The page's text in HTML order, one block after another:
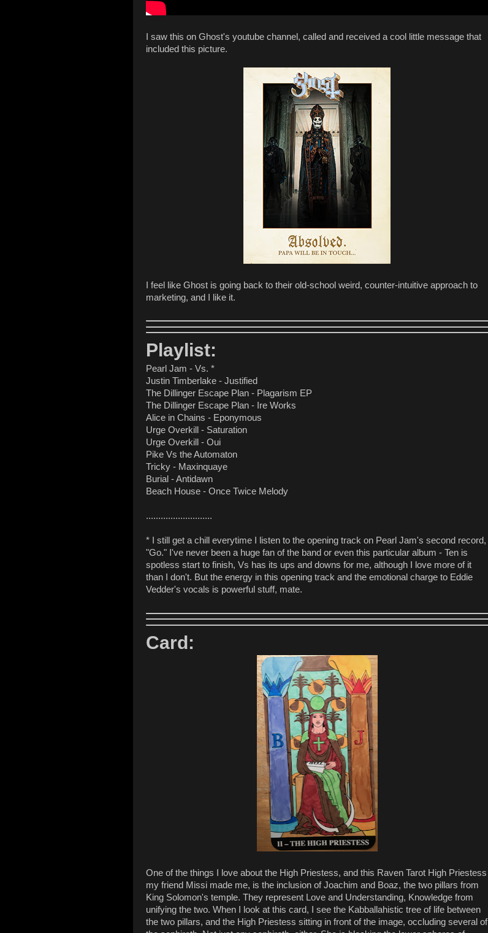
I saw this on Ghost's youtube channel, called and received a cool little message that
included this picture.
I feel like Ghost is going back to their old-school weird, counter-intuitive approach to
marketing, and I like it.
Playlist:
Pearl Jam - Vs. *
Justin Timberlake - Justified
The Dillinger Escape Plan - Plagarism EP
The Dillinger Escape Plan - Ire Works
Alice in Chains - Eponymous
Urge Overkill - Saturation
Urge Overkill - Oui
Pike Vs the Automaton
Tricky - Maxinquaye
Burial - Antidawn
Beach House - Once Twice Melody
...........................
* I still get a chill everytime I listen to the opening track on Pearl Jam's second record,
"Go." I've never been a huge fan of the band or even this particular album - Ten is
spotless start to finish, Vs has its ups and downs for me, although I love more of it
than I don't. But the energy in this opening track and the emotional charge to Eddie
Vedder's vocals is powerful stuff, mate.
Card:
One of the things I love about the High Priestess, and this Raven Tarot High Priestess
my friend Missi made me, is the inclusion of Joachim and Boaz, the two pillars from
King Solomon's temple. They represent Love and Understanding, Knowledge from
unifying the two. When I look at this card, I see the Kabballahistic tree of life between
the two pillars, and the High Priestess sitting in front of the image, occluding several of